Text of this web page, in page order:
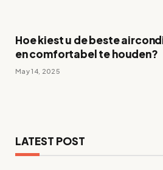
Hoe kiest u de beste
en comfortabel te houden?
May 14, 2025
LATEST POST